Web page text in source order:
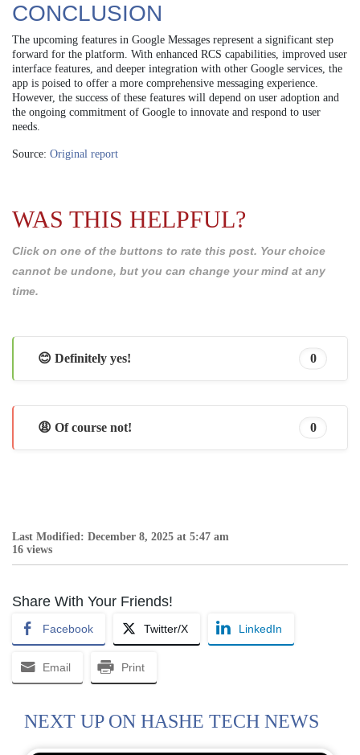
CONCLUSION
The upcoming features in Google Messages represent a significant step
forward for the platform. With enhanced RCS capabilities, improved user
interface features, and deeper integration with other Google services, the
app is poised to offer a more comprehensive messaging experience.
However, the success of these features will depend on user adoption and
the ongoing commitment of Google to innovate and respond to user
needs.
Source: Original report
WAS THIS HELPFUL?
Click on one of the buttons to rate this post. Your choice
cannot be undone, but you can change your mind at any
time.
😊 Definitely yes! 0
😩 Of course not! 0
Last Modified: December 8, 2025 at 5:47 am
16 views
Share With Your Friends!
Facebook Twitter/X LinkedIn
Email Print
NEXT UP ON HASHE TECH NEWS